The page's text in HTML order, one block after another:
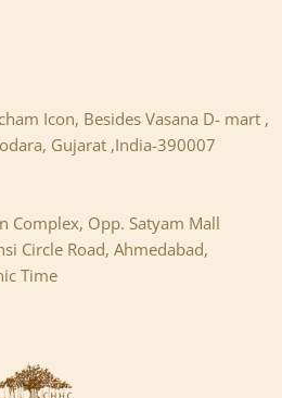
Icon, Besides Vasana D- mart ,
Gujarat ,India-390007
Complex, Opp. Satyam Mall
Circle Road, Ahmedabad,
Time